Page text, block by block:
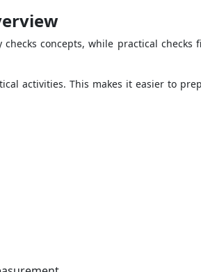
concepts, while practical checks
activities. This makes it easier to